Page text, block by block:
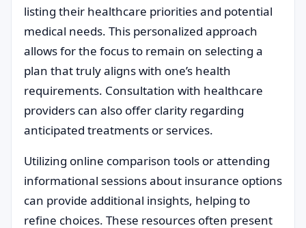
listing their healthcare priorities and potential
medical needs. This personalized approach
allows for the focus to remain on selecting a
plan that truly aligns with one’s health
requirements. Consultation with healthcare
providers can also offer clarity regarding
anticipated treatments or services.
Utilizing online comparison tools or attending
informational sessions about insurance options
can provide additional insights, helping to
refine choices. These resources often present